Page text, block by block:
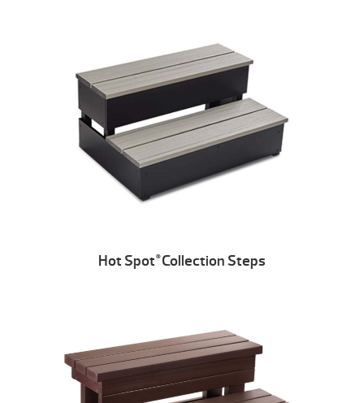
Hot Spot ®Collection Steps